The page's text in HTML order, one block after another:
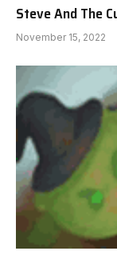
Steve And The
November 15, 2022